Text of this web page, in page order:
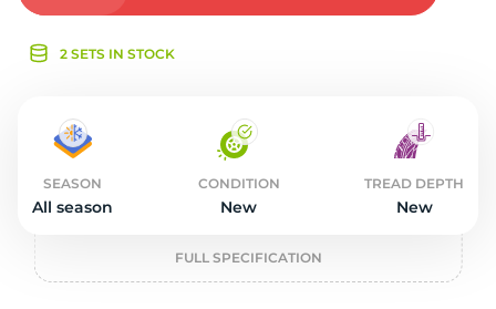
2 SETS IN STOCK
SEASON
All season
CONDITION
New
TREAD DEPTH
New
FULL SPECIFICATION